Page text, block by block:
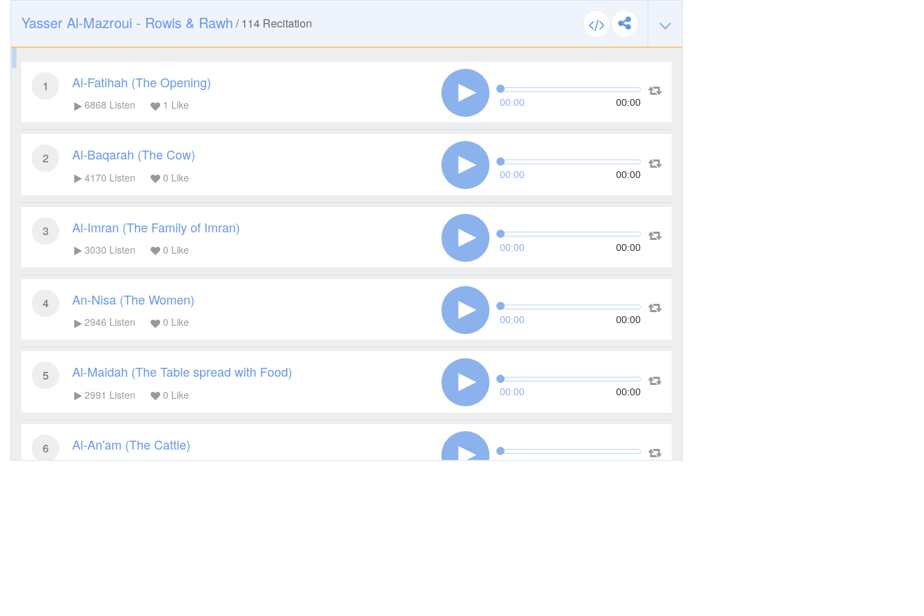
Yasser Al-Mazroui - Rowis & Rawh /114 Recitation
1 Al-Fatihah (The Opening)
6868 Listen 1 Like 00:00 00:00
2 Al-Baqarah (The Cow)
4170 Listen 0 Like 00:00 00:00
3 Al-Imran (The Family of Imran)
3030 Listen 0 Like 00:00 00:00
4 An-Nisa (The Women)
2946 Listen 0 Like 00:00 00:00
5 Al-Maidah (The Table spread with Food)
2991 Listen 0 Like 00:00 00:00
6 Al-An'am (The Cattle)
00:00 00:00